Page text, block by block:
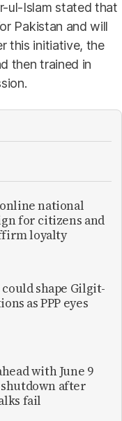
ul-Islam stated that
Pakistan and will
this initiative, the
then trained in
national
for citizens and
loyalty
shape Gilgit-
as PPP eyes
with June 9
after
fail